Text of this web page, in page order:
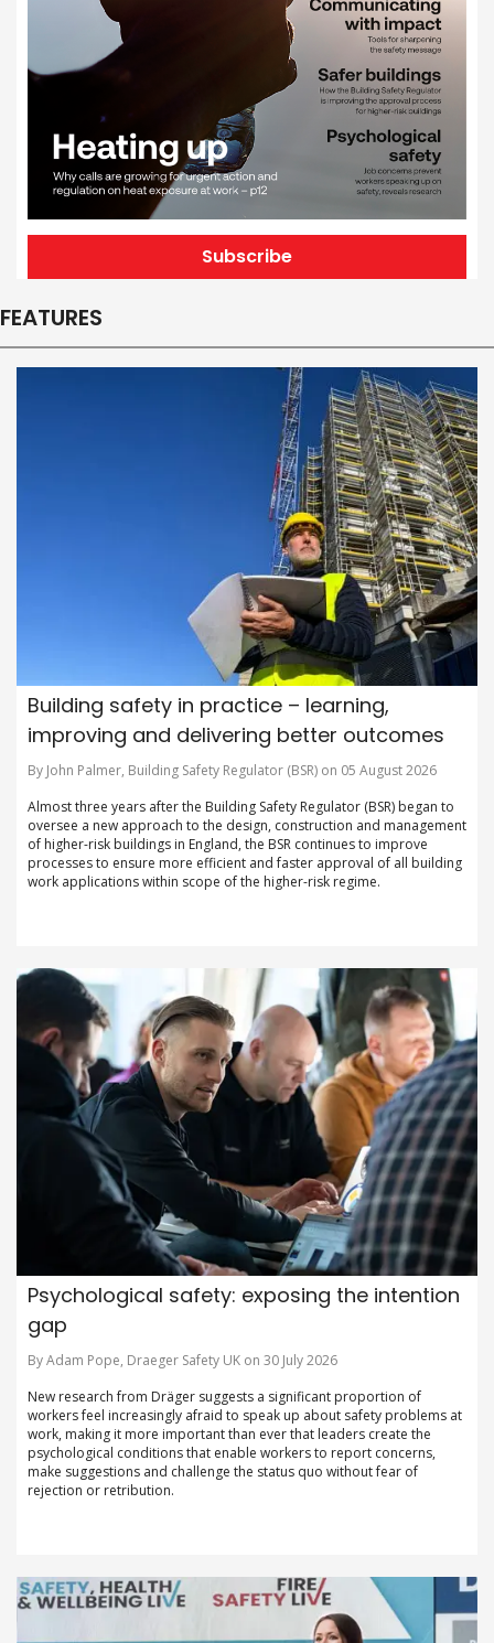
Subscribe
FEATURES
Building safety in practice – learning,
improving and delivering better outcomes
By John Palmer, Building Safety Regulator (BSR) on 05 August 2026
Almost three years after the Building Safety Regulator (BSR) began to
oversee a new approach to the design, construction and management
of higher-risk buildings in England, the BSR continues to improve
processes to ensure more efficient and faster approval of all building
work applications within scope of the higher-risk regime.
Psychological safety: exposing the intention
gap
By Adam Pope, Draeger Safety UK on 30 July 2026
New research from Dräger suggests a significant proportion of
workers feel increasingly afraid to speak up about safety problems at
work, making it more important than ever that leaders create the
psychological conditions that enable workers to report concerns,
make suggestions and challenge the status quo without fear of
rejection or retribution.